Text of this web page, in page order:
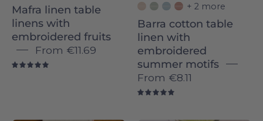
beige
background
Mafra linen table
linens with
embroidered fruits
From €11.69
+ 2 more
Barra cotton table
linen with
embroidered
summer motifs
From €8.11